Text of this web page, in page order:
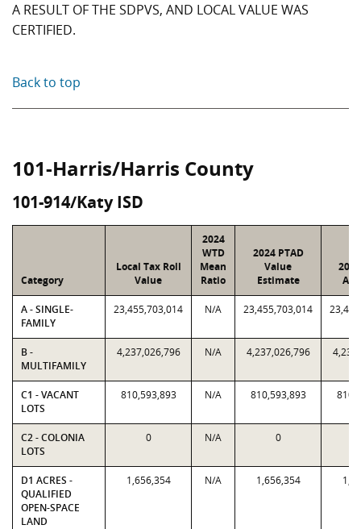
A RESULT OF THE SDPVS, AND LOCAL VALUE WAS
CERTIFIED.
Back to top
101-Harris/Harris County
101-914/Katy ISD
Category
Local Tax Roll
Value
2024
WTD
Mean
Ratio
2024 PTAD
Value
Estimate
A - SINGLE-
FAMILY
23,455,703,014 N/A 23,455,703,014
B -
MULTIFAMILY
4,237,026,796 N/A 4,237,026,796
C1 - VACANT
LOTS
810,593,893 N/A 810,593,893
C2 - COLONIA
LOTS
0 N/A 0
D1 ACRES -
QUALIFIED
OPEN-SPACE
LAND
1,656,354 N/A 1,656,354